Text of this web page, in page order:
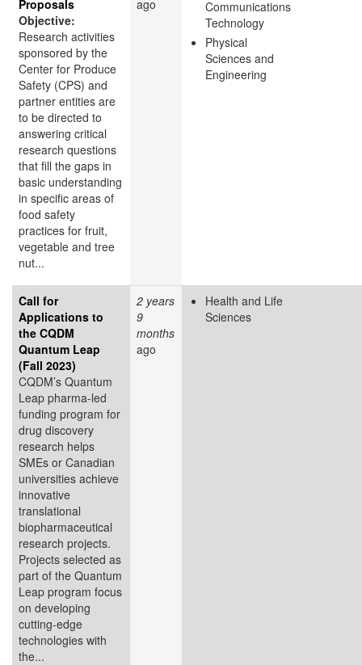
Proposals
Objective:
Research activities
sponsored by the
Center for Produce
Safety (CPS) and
partner entities are
to be directed to
answering critical
research questions
that fill the gaps in
basic understanding
in specific areas of
food safety
practices for fruit,
vegetable and tree
nut...
ago
Communications
Technology
Physical
Sciences and
Engineering
Call for
Applications to
the CQDM
Quantum Leap
(Fall 2023)
CQDM’s Quantum
Leap pharma-led
funding program for
drug discovery
research helps
SMEs or Canadian
universities achieve
innovative
translational
biopharmaceutical
research projects.
Projects selected as
part of the Quantum
Leap program focus
on developing
cutting-edge
technologies with
the...
2 years
9
months
ago
Health and Life
Sciences